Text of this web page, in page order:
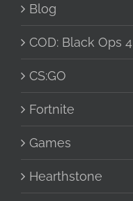
Blog
COD: Black Ops 4
CS:GO
Fortnite
Games
Hearthstone